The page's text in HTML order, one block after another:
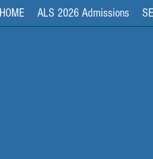
HOME ALS 2026 Admissions